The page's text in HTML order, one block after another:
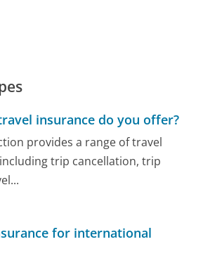
insurance do you offer?
provides a range of travel
trip cancellation, trip
for international